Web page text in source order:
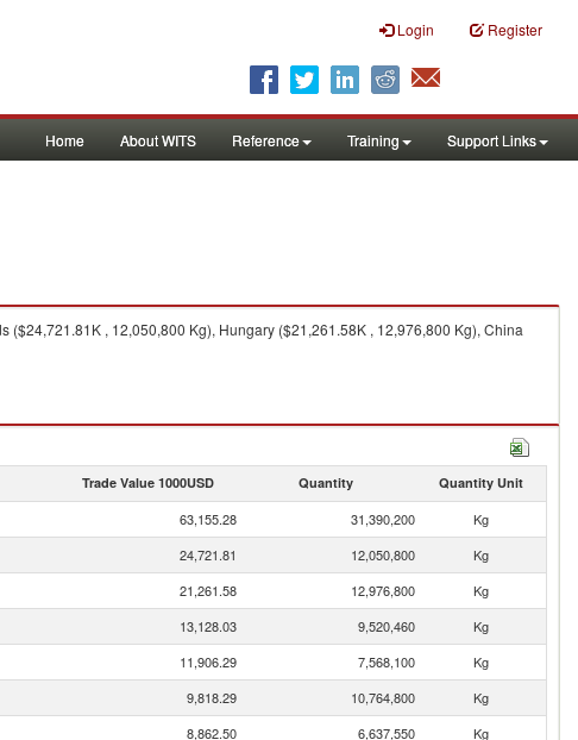
Login Register
Home About WITS Reference Training Support Links
, 12,050,800 Kg), Hungary ($21,261.58K , 12,976,800 Kg), China
Trade Value 1000USD Quantity Quantity Unit
63,155.28 31,390,200
Kg
24,721.81 12,050,800
Kg
21,261.58 12,976,800
Kg
13,128.03 9,520,460
Kg
11,906.29 7,568,100
Kg
9,818.29 10,764,800
Kg
8,862.50 6,637,550
Kg